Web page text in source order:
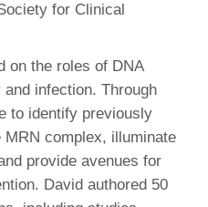
for Clinical
on the roles of DNA
infection. Through
to identify previously
complex, illuminate
provide avenues for
David authored 50